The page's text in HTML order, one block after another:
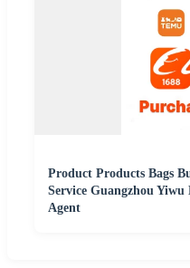
Product Products Bags
Service Guangzhou
Agent